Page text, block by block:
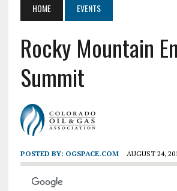
HOME EVENTS
Rocky Mountain
Summit
POSTED BY: OGSPACE.COM AUGUST 24,